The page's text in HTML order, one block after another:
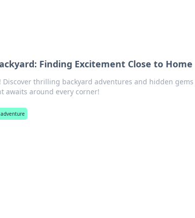
Finding Excitement Close to Home
thrilling backyard adventures and hidden
awaits around every corner!
adventure